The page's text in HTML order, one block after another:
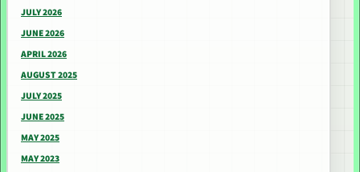
JULY 2026
JUNE 2026
APRIL 2026
AUGUST 2025
JULY 2025
JUNE 2025
MAY 2025
MAY 2023